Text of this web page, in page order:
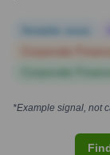
*Example signal, not